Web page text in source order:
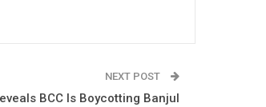
NEXT POST
BCC Is Boycotting Banjul